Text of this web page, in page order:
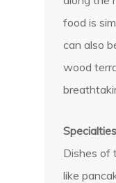
food is
can also
wood
Specialties
Dishes of
like